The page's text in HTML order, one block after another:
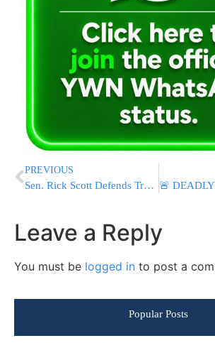
PREVIOUS
Sen. Rick Scott Defends Trump’s Iran Policy, Says President Is Preventing Nuclear Threats
Leave a Reply
You must be logged in to post a
Popular Posts